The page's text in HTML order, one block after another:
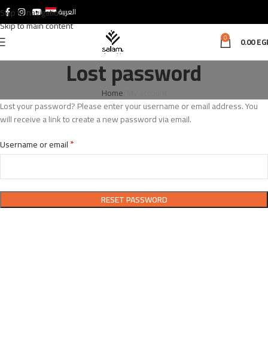
Skip to navigation
Skip to main content
العربية
0 0.00
Lost password
Home
Lost your password? Please enter your username or email address. You
will receive a link to create a new password via email.
Username or email*
RESET PASSWORD